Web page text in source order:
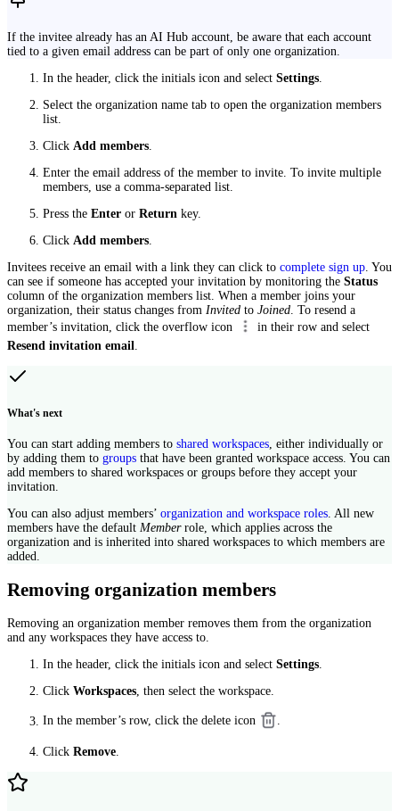
If the invitee already has an AI Hub account, be aware that each account
tied to a given email address can be part of only one organization.
In the header, click the initials icon and select Settings
Select the organization name tab to open the organization members
list.
Click Add members
Enter the email address of the member to invite. To invite multiple
members, use a comma-separated list.
Press the Enter or Return key.
Click Add members
Invitees receive an email with a link they can click to complete sign up . You
can see if someone has accepted your invitation by monitoring the Status
column of the organization members list. When a member joins your
organization, their status changes from Invited to Joined . To resend a
member’s invitation, click the overflow icon
in their row and select
Resend invitation email
What's next
You can start adding members to shared workspaces , either individually or
by adding them to groups that have been granted workspace access. You can
add members to shared workspaces or groups before they accept your
invitation.
You can also adjust members’ organization and workspace roles . All new
members have the default Memberrole, which applies across the
organization and is inherited into shared workspaces to which members are
added.
Removing organization members
Removing an organization member removes them from the organization
and any workspaces they have access to.
In the header, click the initials icon and select Settings.
Click Workspaces, then select the workspace.
In the member’s row, click the delete icon .
Click Remove.